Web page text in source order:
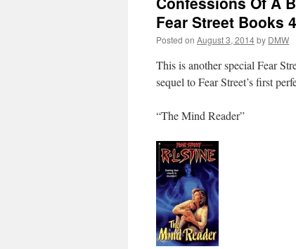
Fear Street Books
Posted on August 3, 2014by DMW
This is another special Fear
sequel to Fear Street’s first
“The Mind Reader”